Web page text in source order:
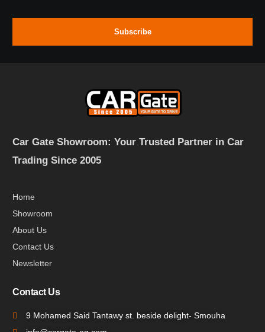
Subscribe
Car Gate Showroom: Your Trusted Partner in Car
Trading Since 2005
Home
Showroom
About Us
Contact Us
Newsletter
Contact Us
9 Mohamed Said Tantawy st. beside delight- Smouha